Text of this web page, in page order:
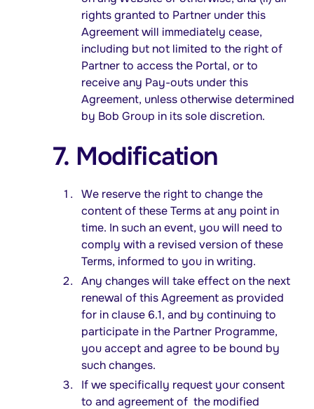
rights granted to Partner under this
Agreement will immediately cease,
including but not limited to the right of
Partner to access the Portal, or to
receive any Pay-outs under this
Agreement, unless otherwise determined
by Bob Group in its sole discretion.
7. Modification
We reserve the right to change the
content of these Terms at any point in
time. In such an event, you will need to
comply with a revised version of these
Terms, informed to you in writing.
Any changes will take effect on the next
renewal of this Agreement as provided
for in clause 6.1, and by continuing to
participate in the Partner Programme,
you accept and agree to be bound by
such changes.
If we specifically request your consent
to and agreement of the modified